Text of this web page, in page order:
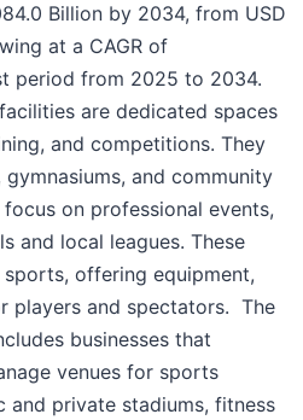
Billion by 2034, from USD
at a CAGR of
period from 2025 to 2034.
are dedicated spaces
and competitions. They
and community
on professional events,
and local leagues. These
offering equipment,
players and spectators. The
businesses that
venues for sports
private stadiums, fitness